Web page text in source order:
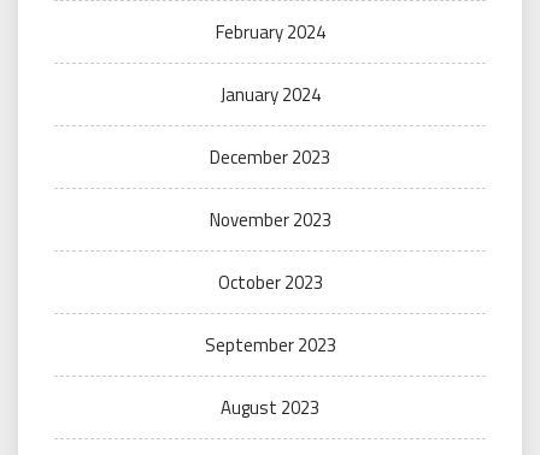
February 2024
January 2024
December 2023
November 2023
October 2023
September 2023
August 2023